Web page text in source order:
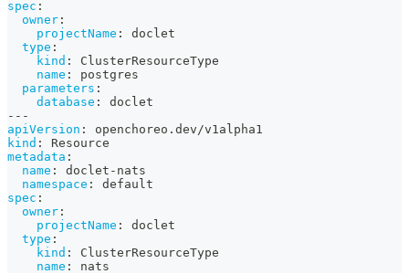
spec :
owner :
projectName :
doclet
type :
kind :
ClusterResourceType
name :
postgres
parameters :
database :
doclet
---
apiVersion :
openchoreo.dev/v1alpha1
kind :
Resource
metadata :
name : doclet - nats
namespace :
default
spec :
owner :
projectName :
doclet
type :
kind :
ClusterResourceType
name : nats